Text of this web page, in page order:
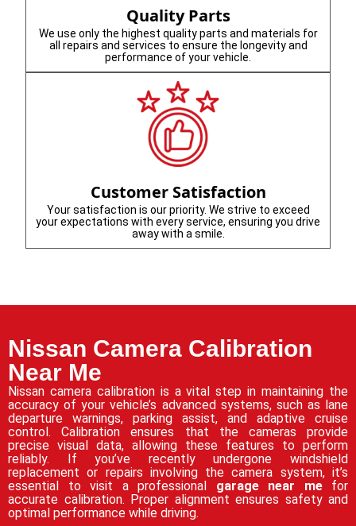
Quality Parts
We use only the highest quality parts and materials for
all repairs and services to ensure the longevity and
performance of your vehicle.
Customer Satisfaction
Your satisfaction is our priority. We strive to exceed
your expectations with every service, ensuring you drive
away with a smile.
Nissan Camera Calibration
Near Me
Nissan camera calibration is a vital step in maintaining the
accuracy of your vehicle’s advanced systems, such as lane
departure warnings, parking assist, and adaptive cruise
control. Calibration ensures that the cameras provide
precise visual data, allowing these features to perform
reliably. If you’ve recently undergone windshield
replacement or repairs involving the camera system, it’s
essential to visit a professional garage near mefor
accurate calibration. Proper alignment ensures safety and
optimal performance while driving.